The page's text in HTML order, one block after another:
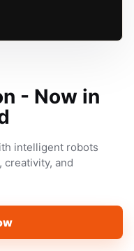
- Now in
intelligent robots
and